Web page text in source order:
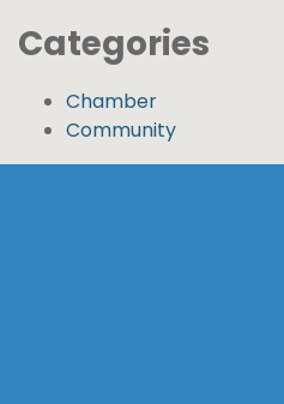
Categories
Chamber
Community